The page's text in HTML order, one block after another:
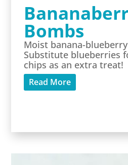
Bombs
Moist banana-
Substitute blueberries
chips as an extra treat!
Read More